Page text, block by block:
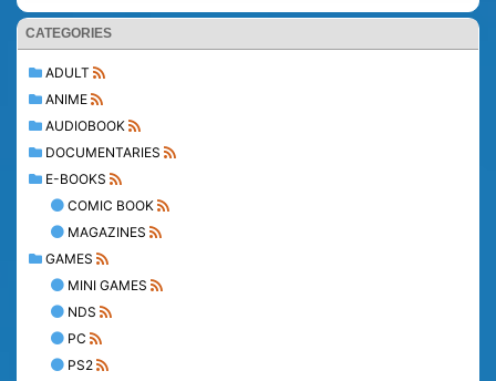
CATEGORIES
ADULT
ANIME
AUDIOBOOK
DOCUMENTARIES
E-BOOKS
COMIC BOOK
MAGAZINES
GAMES
MINI GAMES
NDS
PC
PS2